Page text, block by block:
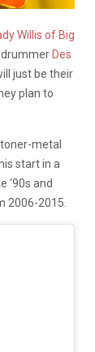
Willis of Big
Des
just be their
plan to
metal
start in a
‘90s and
2006-2015.